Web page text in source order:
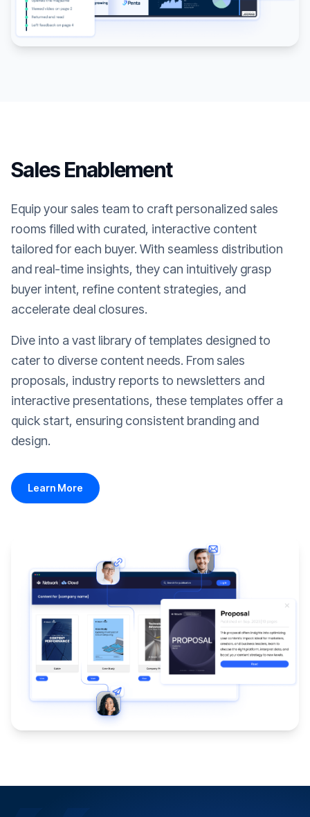
Sales Enablement
Equip your sales team to craft personalized sales
rooms filled with curated, interactive content
tailored for each buyer. With seamless distribution
and real-time insights, they can intuitively grasp
buyer intent, refine content strategies, and
accelerate deal closures.
Dive into a vast library of templates designed to
cater to diverse content needs. From sales
proposals, industry reports to newsletters and
interactive presentations, these templates offer a
quick start, ensuring consistent branding and
design.
Learn More